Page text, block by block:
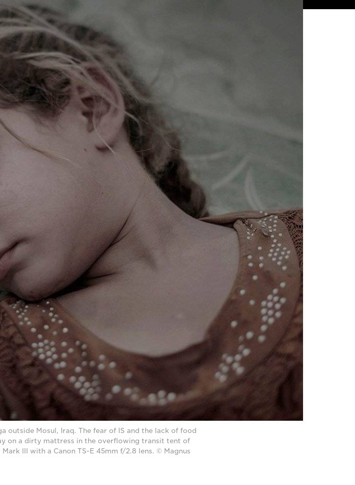
outside Mosul, Iraq. The fear of IS and the lack of food
on a dirty mattress in the overflowing transit tent of
Mark III with a Canon TS-E 45mm f/2.8 lens. © Magnus